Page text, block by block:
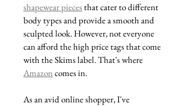
shapewear pieces that cater to different
body types and provide a smooth and
sculpted look. However, not everyone
can afford the high price tags that come
with the Skims label. That's where
Amazon comes in.
As an avid online shopper, I've